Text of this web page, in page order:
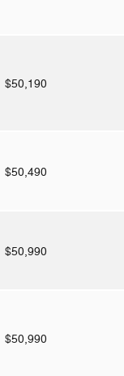
$50,190
$50,490
$50,990
$50,990